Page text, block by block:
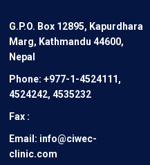
G.P.O. Box 12895, Kapurdhara
Marg, Kathmandu 44600,
Nepal
Phone: +977-1-4524111,
4524242, 4535232
Fax :
Email: info@ciwec-
clinic.com